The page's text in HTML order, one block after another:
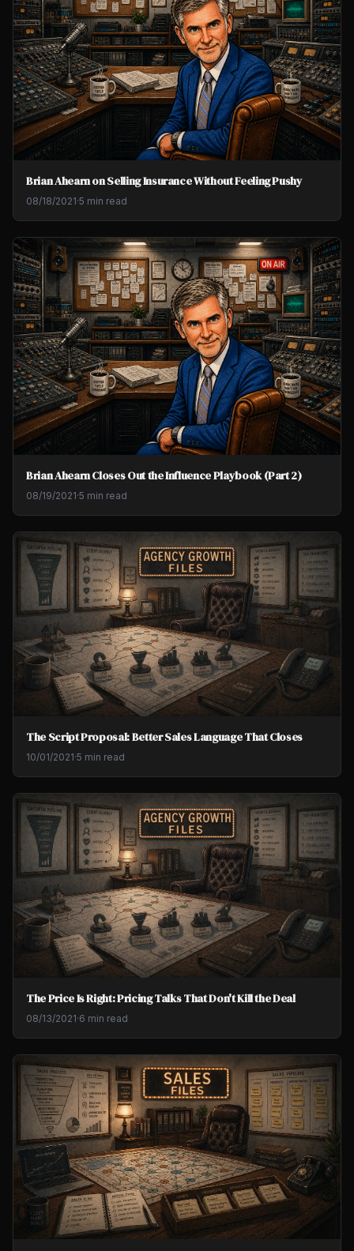
Brian Ahearn on Selling Insurance Without Feeling Pushy
08/18/2021·5 min read
Brian Ahearn Closes Out the Influence Playbook (Part 2)
08/19/2021·5 min read
The Script Proposal: Better Sales Language That Closes
10/01/2021·5 min read
The Price Is Right: Pricing Talks That Don't Kill the Deal
08/13/2021·6 min read